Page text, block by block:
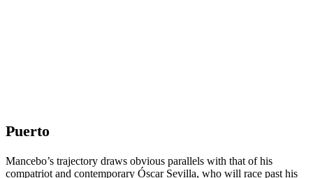
Puerto
Mancebo’s trajectory draws obvious parallels with that of his
compatriot and contemporary Óscar Sevilla, who will race past his